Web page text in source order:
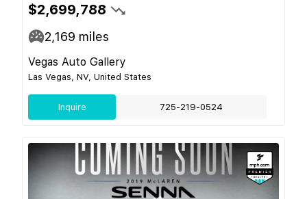
$2,699,788
2,169 miles
Vegas Auto Gallery
Las Vegas, NV, United States
Inquire 725-219-0524